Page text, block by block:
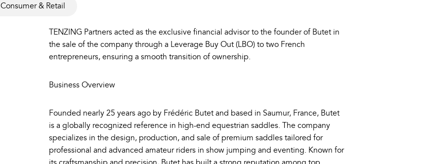
Consumer & Retail
TENZING Partners acted as the exclusive financial advisor to the founder of Butet in
the sale of the company through a Leverage Buy Out (LBO) to two French
entrepreneurs, ensuring a smooth transition of ownership.
Business Overview
Founded nearly 25 years ago by Frédéric Butet and based in Saumur, France, Butet
is a globally recognized reference in high-end equestrian saddles. The company
specializes in the design, production, and sale of premium saddles tailored for
professional and advanced amateur riders in show jumping and eventing. Known for